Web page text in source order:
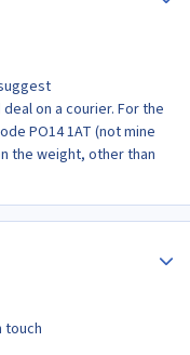
on a courier. For the
PO14 1AT (not mine
the weight, other than
touch